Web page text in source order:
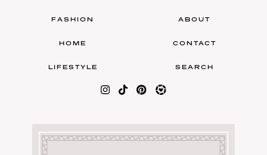
FASHION
HOME
LIFESTYLE
ABOUT
CONTACT
SEARCH